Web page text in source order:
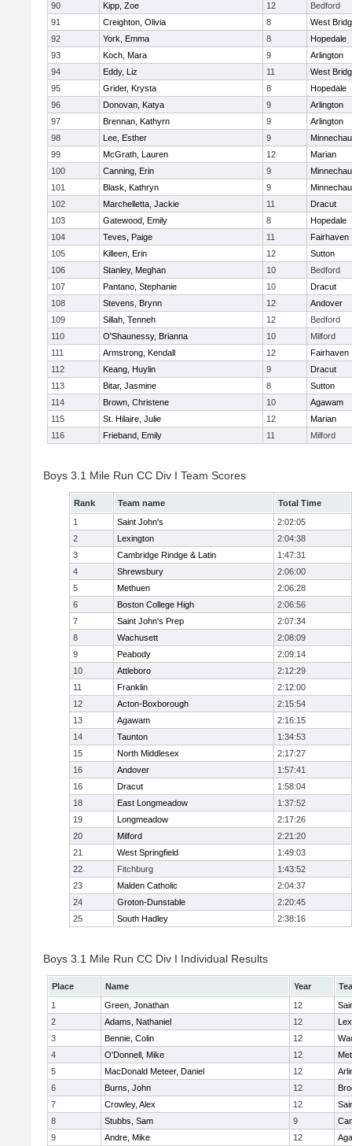
90
Kipp, Zoe 12
Bedford
91
Creighton, Olivia 8
West
92
York, Emma 8
Hopedale
93
Koch, Mara 9
Arlington
94
Eddy, Liz 11
West
95
Grider, Krysta 8
Hopedale
96
Donovan, Katya 9
Arlington
97
Brennan, Kathyrn 9
Arlington
98
Lee, Esther 9
99
McGrath, Lauren 12
Marian
100
Canning, Erin 9
101
Blask, Kathryn 9
102
Marchelletta, Jackie 11
Dracut
103
Gatewood, Emily 8
Hopedale
104
Teves, Paige 11
Fairhaven
105
Killeen, Erin 12
Sutton
106
Stanley, Meghan 10
Bedford
107
Pantano, Stephanie 10
Dracut
108
Stevens, Brynn 12
Andover
109
Sillah, Tenneh 12
Bedford
110
O'Shaunessy, Brianna 10
Milford
111
Armstrong, Kendall 12
Fairhaven
112
Keang, Huylin 9
Dracut
113
Bitar, Jasmine 8
Sutton
114
Brown, Christene 10
Agawam
115
St. Hilaire, Julie 12
Marian
116
Frieband, Emily 11 Milford
Boys 3.1 Mile Run CC Div I Team Scores
Rank Team name
Total Time
1
Saint John's
2:02:05
2
Lexington
2:04:38
3
Cambridge Rindge & Latin
1:47:31
4
Shrewsbury
2:06:00
5
Methuen
2:06:28
6
Boston College High
2:06:56
7
Saint John's Prep
2:07:34
8
Wachusett
2:08:09
9
Peabody
2:09:14
10
Attleboro
2:12:29
11
Franklin
2:12:00
12
Acton-Boxborough
2:15:54
13
Agawam
2:16:15
14
Taunton
1:34:53
15
North Middlesex
2:17:27
16
Andover
1:57:41
16
Dracut
1:58:04
18
East Longmeadow
1:37:52
19
Longmeadow
2:17:26
20
Milford
2:21:20
21
West Springfield
1:49:03
22
Fitchburg
1:43:52
23
Malden Catholic
2:04:37
24
Groton-Dunstable
2:20:45
25
South Hadley 2:38:16
Boys 3.1 Mile Run CC Div I Individual Results
Place Name Year
1
Green, Jonathan 12
2
Adams, Nathaniel 12
3
Bennie, Colin 12
4
O'Donnell, Mike 12
5
MacDonald Meteer, Daniel 12
6
Burns, John 12
7
Crowley, Alex 12
8
Stubbs, Sam 9
9
Andre, Mike 12